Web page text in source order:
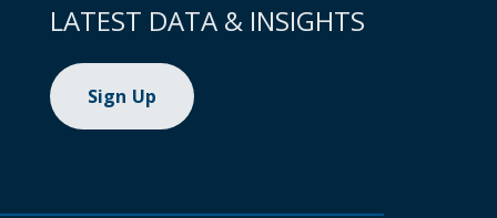
LATEST DATA & INSIGHTS
Sign Up